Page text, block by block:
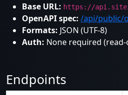
Base URL: https://
OpenAPI spec: /api/public/
Formats: JSON (UTF-8)
Auth: None required
Endpoints